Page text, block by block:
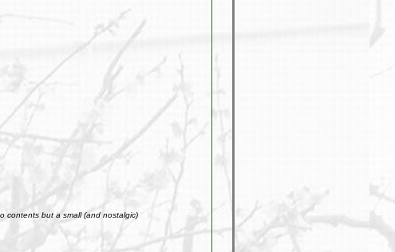
contents but a small (and nostalgic)